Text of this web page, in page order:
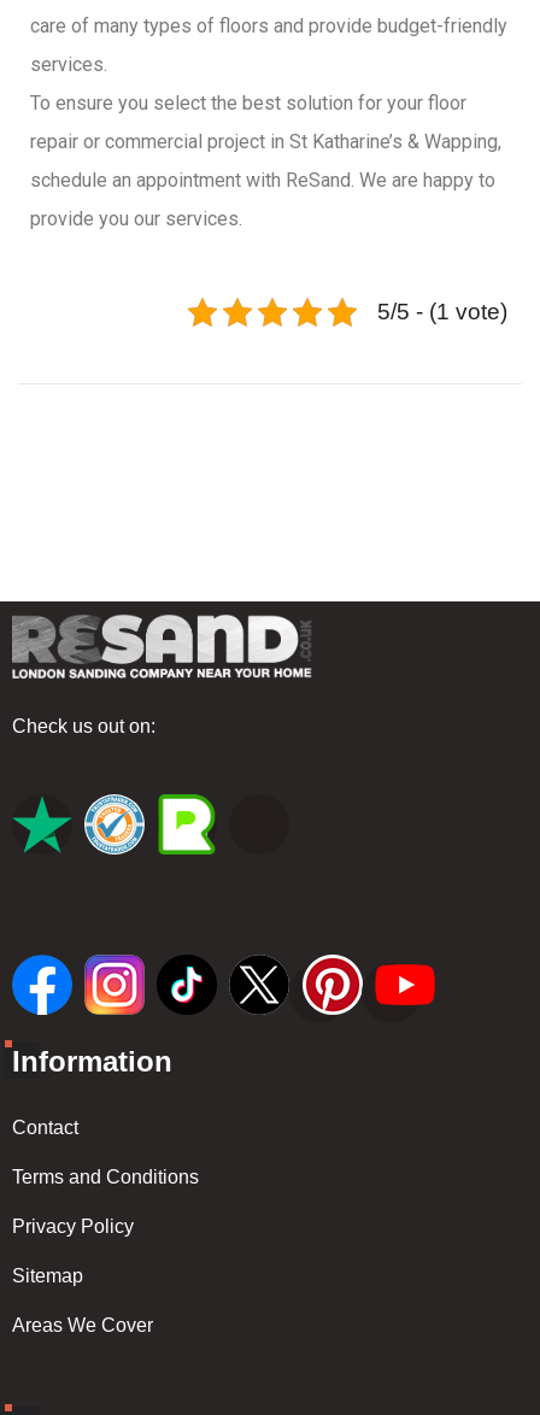
care of many types of floors and provide budget-friendly
services.
To ensure you select the best solution for your floor
repair or commercial project in St Katharine’s & Wapping,
schedule an appointment with ReSand. We are happy to
provide you our services.
5/5 - (1 vote)
Check us out on:
Information
Contact
Terms and Conditions
Privacy Policy
Sitemap
Areas We Cover